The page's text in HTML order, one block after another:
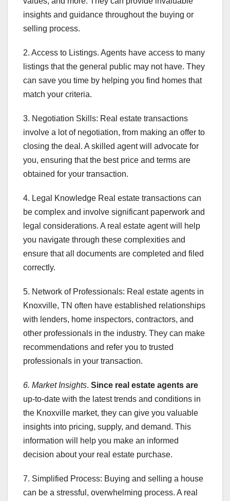
insights and guidance throughout the buying or
selling process.
2. Access to Listings. Agents have access to many
listings that the general public may not have. They
can save you time by helping you find homes that
match your criteria.
3. Negotiation Skills: Real estate transactions
involve a lot of negotiation, from making an offer to
closing the deal. A skilled agent will advocate for
you, ensuring that the best price and terms are
obtained for your transaction.
4. Legal Knowledge Real estate transactions can
be complex and involve significant paperwork and
legal considerations. A real estate agent will help
you navigate through these complexities and
ensure that all documents are completed and filed
correctly.
5. Network of Professionals: Real estate agents in
Knoxville, TN often have established relationships
with lenders, home inspectors, contractors, and
other professionals in the industry. They can make
recommendations and refer you to trusted
professionals in your transaction.
6. Market Insights. Since real estate agents are
up-to-date with the latest trends and conditions in
the Knoxville market, they can give you valuable
insights into pricing, supply, and demand. This
information will help you make an informed
decision about your real estate purchase.
7. Simplified Process: Buying and selling a house
can be a stressful, overwhelming process. A real